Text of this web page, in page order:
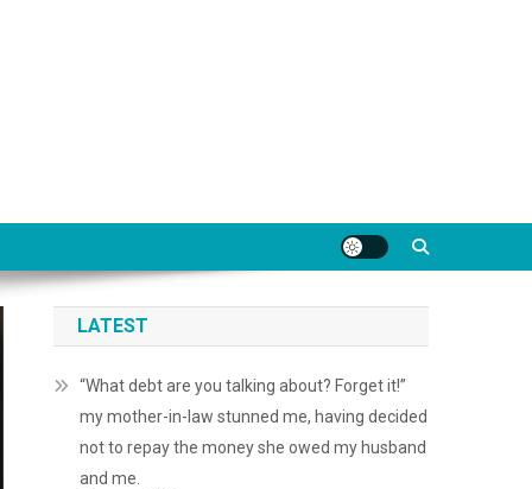
LATEST
“What debt are you talking about? Forget it!”
my mother-in-law stunned me, having decided
not to repay the money she owed my husband
and me.